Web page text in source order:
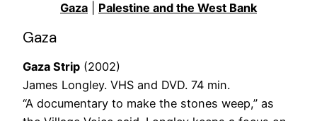
Gaza Palestine and the West Bank
Gaza
Gaza Strip (2002)
James Longley. VHS and DVD. 74 min.
“A documentary to make the stones weep,” as